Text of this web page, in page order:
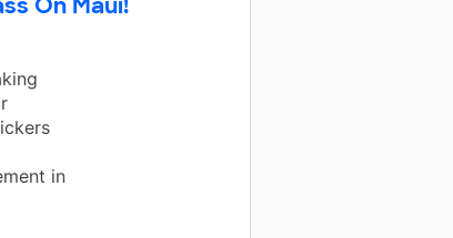
On Maui!
in